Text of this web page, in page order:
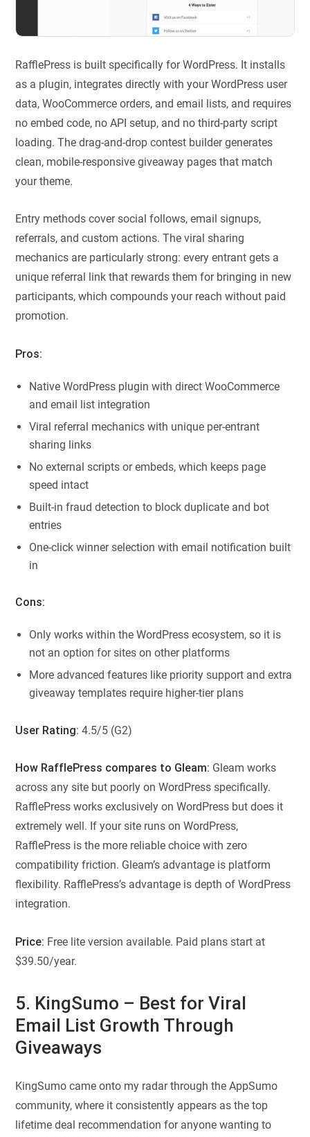
RafflePress is built specifically for WordPress. It installs
as a plugin, integrates directly with your WordPress user
data, WooCommerce orders, and email lists, and requires
no embed code, no API setup, and no third-party script
loading. The drag-and-drop contest builder generates
clean, mobile-responsive giveaway pages that match
your theme.
Entry methods cover social follows, email signups,
referrals, and custom actions. The viral sharing
mechanics are particularly strong: every entrant gets a
unique referral link that rewards them for bringing in new
participants, which compounds your reach without paid
promotion.
Pros:
Native WordPress plugin with direct WooCommerce
and email list integration
Viral referral mechanics with unique per-entrant
sharing links
No external scripts or embeds, which keeps page
speed intact
Built-in fraud detection to block duplicate and bot
entries
One-click winner selection with email notification built
in
Cons:
Only works within the WordPress ecosystem, so it is
not an option for sites on other platforms
More advanced features like priority support and extra
giveaway templates require higher-tier plans
User Rating: 4.5/5 (G2)
How RafflePress compares to Gleam: Gleam works
across any site but poorly on WordPress specifically.
RafflePress works exclusively on WordPress but does it
extremely well. If your site runs on WordPress,
RafflePress is the more reliable choice with zero
compatibility friction. Gleam’s advantage is platform
flexibility. RafflePress’s advantage is depth of WordPress
integration.
Price: Free lite version available. Paid plans start at
$39.50/year.
5. KingSumo – Best for Viral
Email List Growth Through
Giveaways
KingSumo came onto my radar through the AppSumo
community, where it consistently appears as the top
lifetime deal recommendation for anyone wanting to